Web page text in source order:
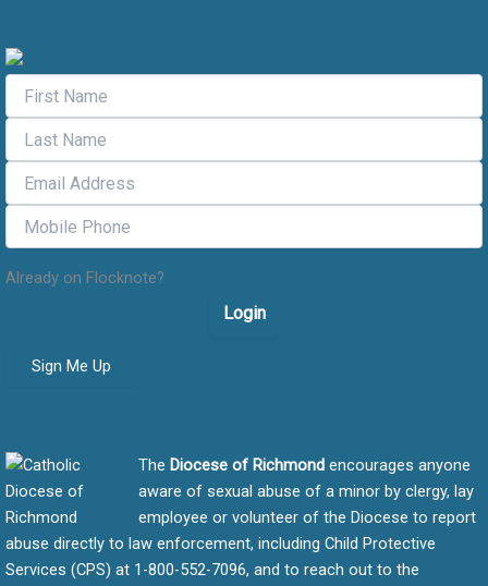
Already on Flocknote?
Login
Sign Me Up
The Diocese of Richmondencourages anyone
aware of sexual abuse of a minor by clergy, lay
employee or volunteer of the Diocese to report
abuse directly to law enforcement, including Child Protective
Services (CPS) at 1-800-552-7096, and to reach out to the